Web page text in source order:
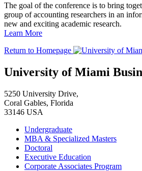
The goal of the conference is to bring
group of accounting researchers in an
new and exciting academic research.
Learn More
Return to Homepage
University of Miami
5250 University Drive,
Coral Gables, Florida
33146 USA
Undergraduate
MBA & Specialized Masters
Doctoral
Executive Education
Corporate Associates Program